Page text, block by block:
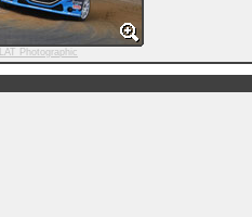
LAT Photographic